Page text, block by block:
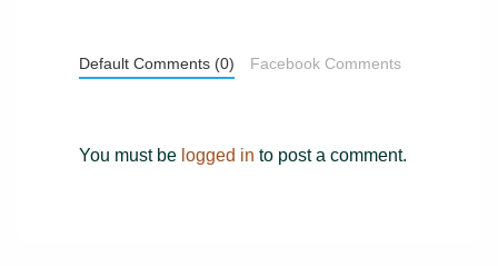
Default Comments (0) Facebook Comments
You must be logged in to post a comment.